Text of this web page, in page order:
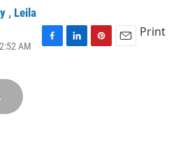
, Leila
AM
Print